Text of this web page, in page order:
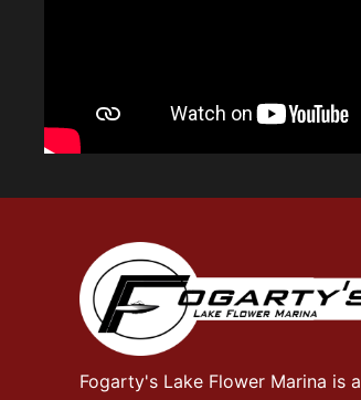
Fogarty's Lake Flower Marina is a